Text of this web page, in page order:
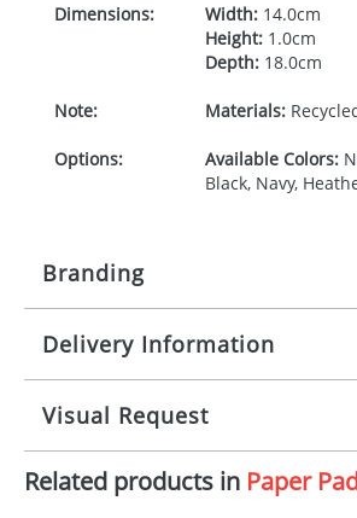
Dimensions: Width:14.0cm
Height:1.0cm
Depth:18.0cm
Note: Materials:
Options: Available Colors:
Black, Navy,
Branding
Origination: £27.777777778
per item, above)
Branding: 1, 2, 3, or 4 colours
Imprint:
Screenprint,
Embossing/
Delivery Information
Mainland UK delivery
The product lead time for
approximately 10-15 working
approval. Delivery is confirmed
signed artwork approval. Any
Visual Request
The Redbows Design Studio can
Related products in Paper